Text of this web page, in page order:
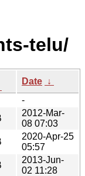
telu/
Date ↓
-
2012-Mar-
08 07:03
2020-Apr-25
05:57
2013-Jun-
02 11:28